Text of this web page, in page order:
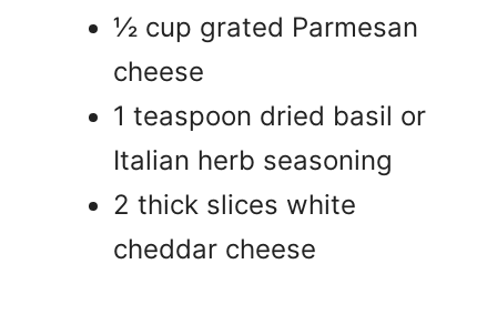
½ cup grated Parmesan
cheese
1 teaspoon dried basil or
Italian herb seasoning
2 thick slices white
cheddar cheese